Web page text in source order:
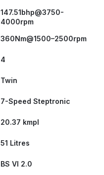
147.51bhp@3750-
4000rpm
360Nm@1500–2500rpm
4
Twin
7-Speed Steptronic
20.37 kmpl
51 Litres
BS VI 2.0